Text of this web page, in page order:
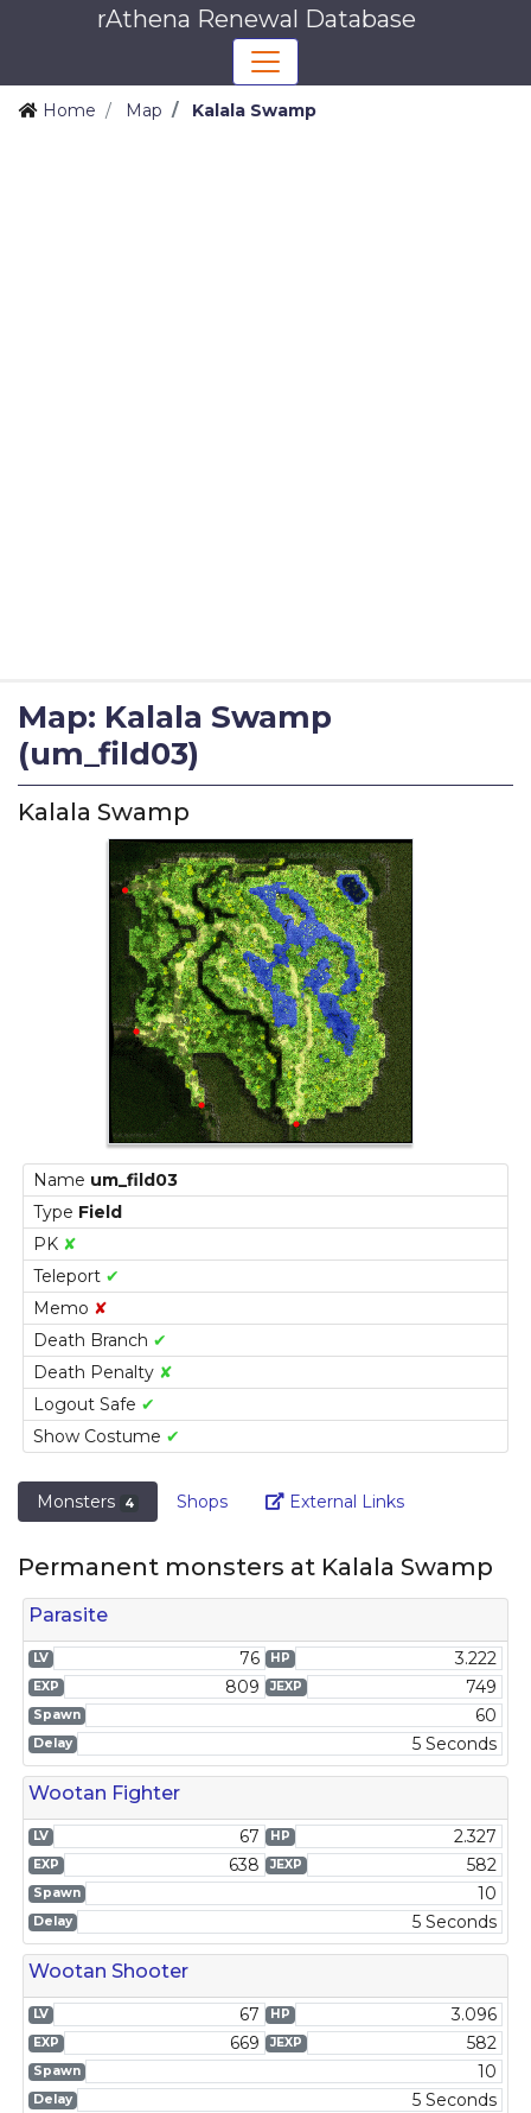
rAthena Renewal Database
Home Map Kalala Swamp
Map: Kalala Swamp
(um_fild03)
Kalala Swamp
Name um_fild03
Type Field
PK ✘
Teleport ✔
Memo ✘
Death Branch ✔
Death Penalty ✘
Logout Safe ✔
Show Costume ✔
Monsters 4 Shops External LinksLink
Permanent monsters at Kalala Swamp
Parasite
LV 76 HP 3.222
EXP 809 JEXP 749
Spawn 60
Delay 5 Seconds
Wootan Fighter
LV 67 HP 2.327
EXP 638 JEXP 582
Spawn 10
Delay 5 Seconds
Wootan Shooter
LV 67 HP 3.096
EXP 669 JEXP 582
Spawn 10
Delay 5 Seconds